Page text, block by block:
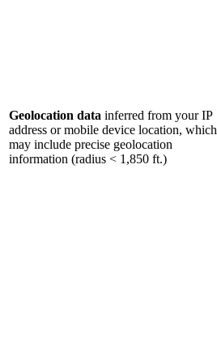
Geolocation data inferred from your IP
address or mobile device location, which
may include precise geolocation
information (radius < 1,850 ft.)